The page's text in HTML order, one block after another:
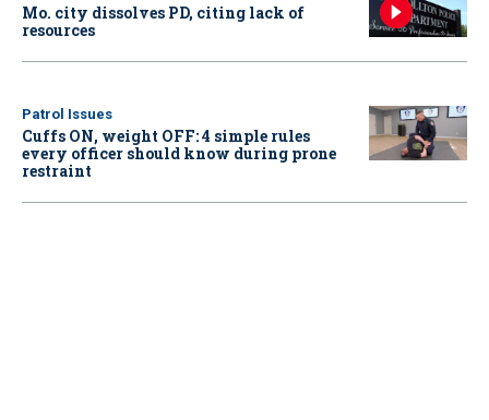
Mo. city dissolves PD, citing lack of
resources
Patrol Issues
Cuffs ON, weight OFF: 4 simple rules
every officer should know during prone
restraint